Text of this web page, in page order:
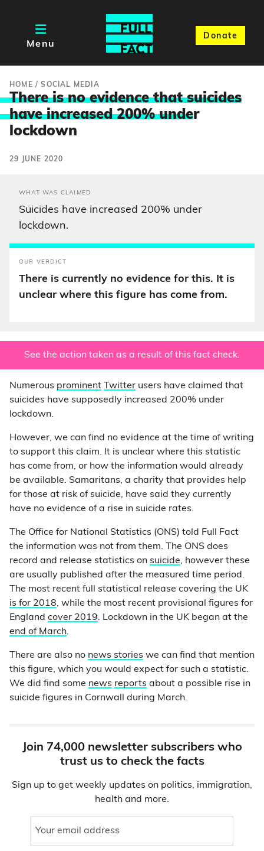
Menu
Donate
HOME /SOCIAL MEDIA
There is no evidence that suicides
have increased 200% under
lockdown
29 JUNE 2020
WHAT WAS CLAIMED
Suicides have increased 200% under
lockdown.
OUR VERDICT
There is currently no evidence for this. It is
unclear where this figure has come from.
See the action taken as a result of this fact check.
Numerous prominent Twitter users have claimed that
suicides have supposedly increased 200% under
lockdown.
However, we can find no evidence at the time of writing
to support this claim. It is unclear where this statistic
has come from, or how the information would already
be available. Samaritans, a charity that provides help
for those at risk of suicide, have said they currently
have no evidence of a rise in suicide rates.
The Office for National Statistics (ONS) told Full Fact
the information was not from them. The ONS does
record and release statistics on suicide, however these
are usually published after the measured time period.
The most recent full statistical release covering the UK
is for 2018, while the most recent provisional figures for
England cover 2019. Lockdown in the UK began at the
end of March.
There are also no news stories we can find that mention
this figure, which you would expect for such a statistic.
We did find some news reports about a possible rise in
suicide figures in Cornwall during March.
Join 74,000 newsletter subscribers who
trust us to check the facts
Sign up to get weekly updates on politics, immigration,
health and more.
Your email address